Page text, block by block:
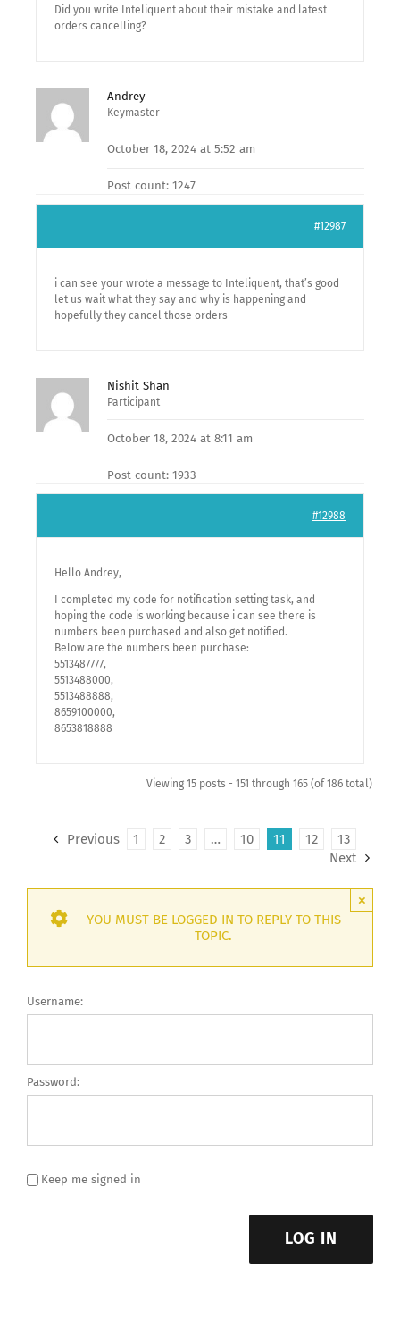
Did you write Inteliquent about their mistake and latest
orders cancelling?
Andrey
Keymaster
October 18, 2024 at 5:52 am
Post count: 1247
#12987
i can see your wrote a message to Inteliquent, that’s good
let us wait what they say and why is happening and
hopefully they cancel those orders
Nishit Shan
Participant
October 18, 2024 at 8:11 am
Post count: 1933
#12988
Hello Andrey,
I completed my code for notification setting task, and
hoping the code is working because i can see there is
numbers been purchased and also get notified.
Below are the numbers been purchase:
5513487777,
5513488000,
5513488888,
8659100000,
8653818888
Viewing 15 posts - 151 through 165 (of 186 total)
Previous 1 2 3 … 10 11 12
13
Next
×
YOU MUST BE LOGGED IN TO REPLY TO THIS
TOPIC.
Username:
Password:
Keep me signed in
LOG IN